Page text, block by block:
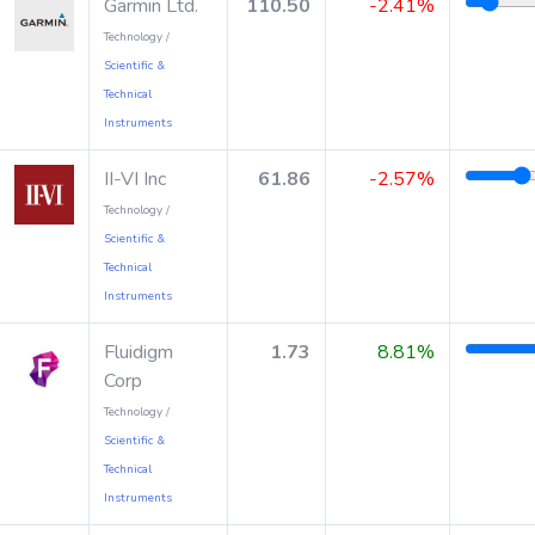
Garmin Ltd.
Technology /
Scientific &
Technical
Instruments
110.50 -2.41%
II-VI Inc
Technology /
Scientific &
Technical
Instruments
61.86 -2.57%
Fluidigm
Corp
Technology /
Scientific &
Technical
Instruments
1.73 8.81%